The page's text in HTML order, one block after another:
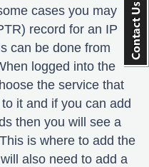
cases you may
record for an IP
can be done from
logged into the
the service that
it and if you can add
then you will see a
is where to add the
also need to add a